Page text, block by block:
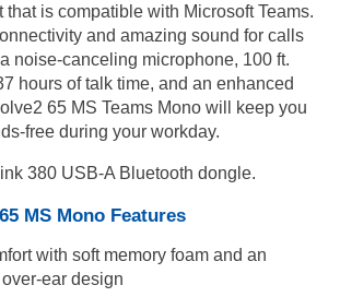
is compatible with Microsoft Teams.
and amazing sound for calls
noise-canceling microphone, 100 ft.
hours of talk time, and an enhanced
65 MS Teams Mono will keep you
free during your workday.
380 USB-A Bluetooth dongle.
MS Mono Features
with soft memory foam and an
ear design